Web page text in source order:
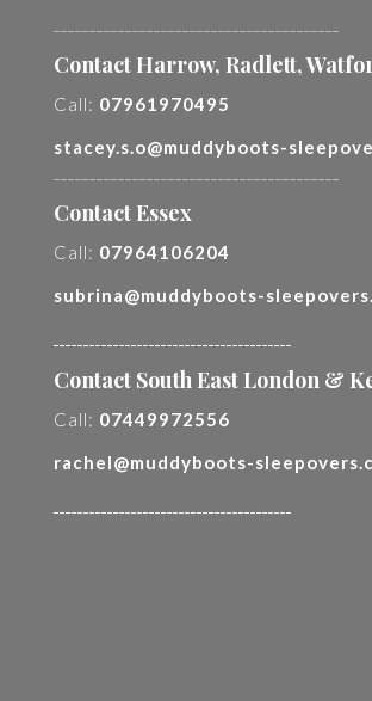
Contact Harrow, Radlett,
Call: 07961970495
stacey.s.o@muddyboots-
Contact Essex
Call: 07964106204
subrina@muddyboots-
Contact South East London &
Call: 07449972556
rachel@muddyboots-